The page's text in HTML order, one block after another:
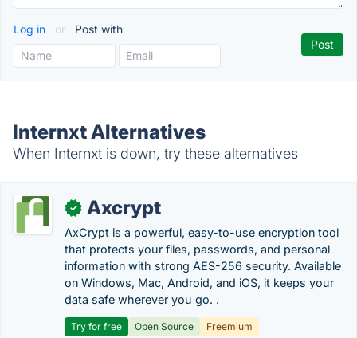
Log in or Post with
Internxt Alternatives
When Internxt is down, try these alternatives
✓ Axcrypt
AxCrypt is a powerful, easy-to-use encryption tool
that protects your files, passwords, and personal
information with strong AES-256 security. Available
on Windows, Mac, Android, and iOS, it keeps your
data safe wherever you go. .
Try for free Open Source Freemium